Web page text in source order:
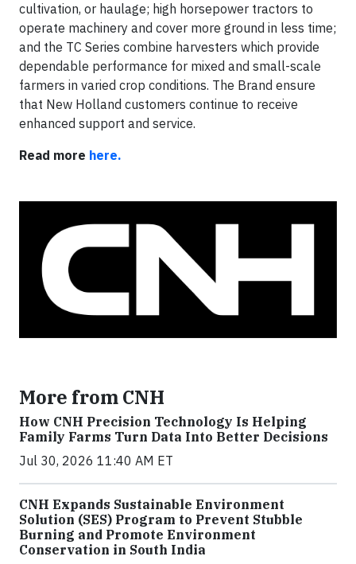
cultivation, or haulage; high horsepower tractors to
operate machinery and cover more ground in less time;
and the TC Series combine harvesters which provide
dependable performance for mixed and small-scale
farmers in varied crop conditions. The Brand ensure
that New Holland customers continue to receive
enhanced support and service.
Read more here.
More from CNH
How CNH Precision Technology Is Helping
Family Farms Turn Data Into Better Decisions
Jul 30, 2026 11:40 AM ET
CNH Expands Sustainable Environment
Solution (SES) Program to Prevent Stubble
Burning and Promote Environment
Conservation in South India